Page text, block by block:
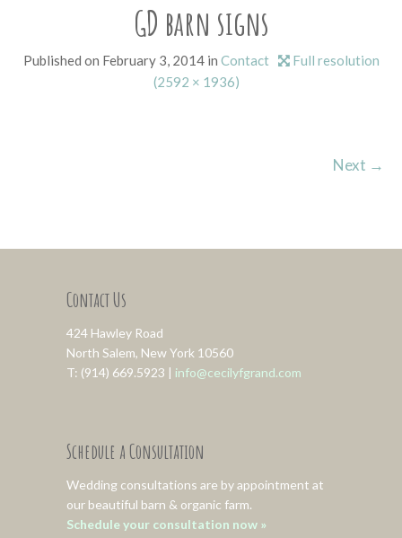
GD barn signs
Published on February 3, 2014in Contact
Full resolution
(2592 × 1936)
Next →
Contact Us
424 Hawley Road
North Salem, New York 10560
T: (914) 669.5923 | info@cecilyfgrand.com
Schedule a Consultation
Wedding consultations are by appointment at
our beautiful barn & organic farm.
Schedule your consultation now »